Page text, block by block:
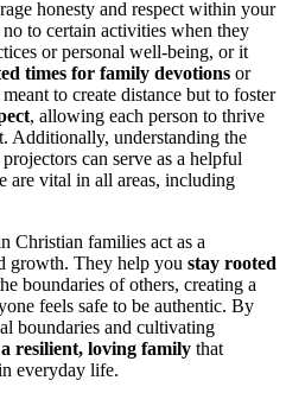
honesty and respect within your
to certain activities when they
or personal well-being, or it
times for family devotions or
to create distance but to foster
, allowing each person to thrive
Additionally, understanding the
can serve as a helpful
are vital in all areas, including
Christian families act as a
growth. They help you stay rooted
boundaries of others, creating a
feels safe to be authentic. By
boundaries and cultivating
resilient, loving family that
everyday life.